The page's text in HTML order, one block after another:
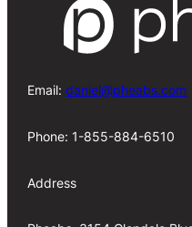
Email:daniel@pheabs.com
Phone: 1-855-884-6510
Address